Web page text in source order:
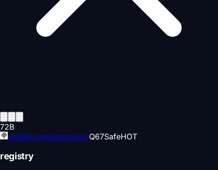
72B
modelcontextprotocolQ67SafeHOT
registry